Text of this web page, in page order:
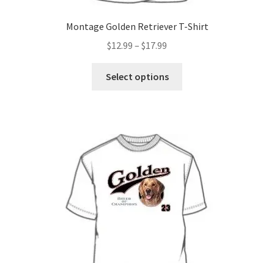
Montage Golden Retriever T-Shirt
$12.99 – $17.99
$12.99
Select options
The
options
may
be
chosen
on
the
product